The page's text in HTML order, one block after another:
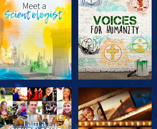
EXPLORE THE
SERIES
EXPLORE THE
SERIES